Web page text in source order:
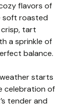
flavors of
soft roasted
tart
a sprinkle of
balance.
starts
celebration of
tender and